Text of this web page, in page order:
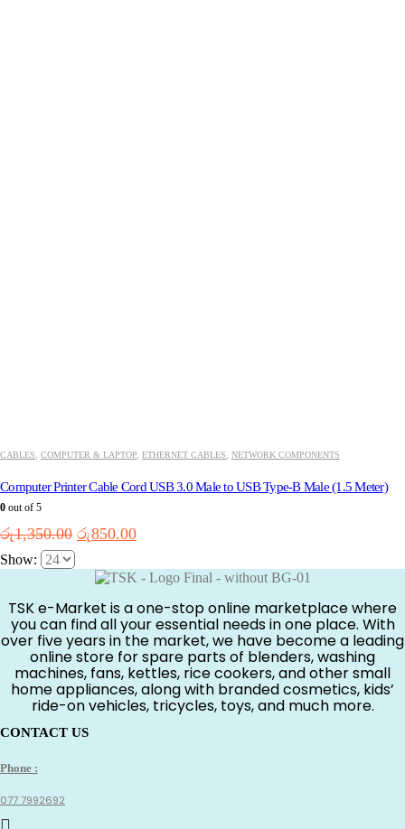
CABLES COMPUTER & LAPTOP ETHERNET CABLES NETWORK COMPONENTS
Computer Printer Cable Cord USB 3.0 Male to USB Type-B Male (1.5 Meter)
0 out of 5
රු1,350.00 Original
was:
රු1,350.00.
රු850.00Current
is:
රු850.00.
Show:
TSK e-Market is a one-stop online marketplace where
you can find all your essential needs in one place. With
over five years in the market, we have become a leading
online store for spare parts of blenders, washing
machines, fans, kettles, rice cookers, and other small
home appliances, along with branded cosmetics, kids’
ride-on vehicles, tricycles, toys, and much more.
CONTACT US
Phone :
077 7992692